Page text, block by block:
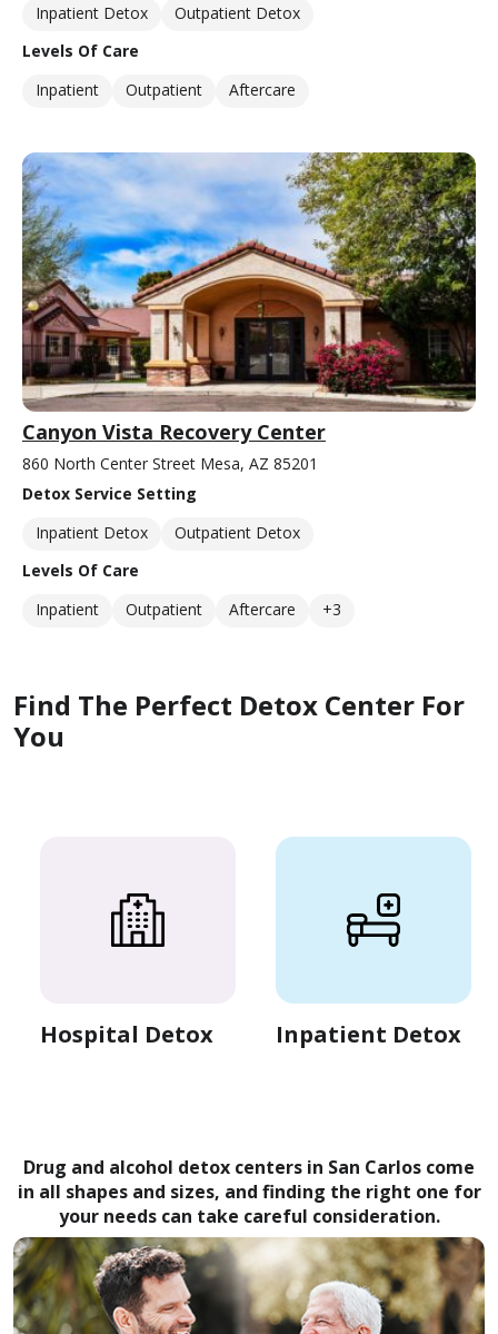
Inpatient Detox
Outpatient Detox
Levels Of Care
Inpatient
Outpatient Aftercare
Canyon Vista Recovery Center
860 North Center Street Mesa, AZ 85201
Detox Service Setting
Inpatient Detox
Outpatient Detox
Levels Of Care
Inpatient
Outpatient Aftercare +3
Find The Perfect Detox Center For
You
Hospital Detox Inpatient Detox
Drug and alcohol detox centers in San Carlos come
in all shapes and sizes, and finding the right one for
your needs can take careful consideration.